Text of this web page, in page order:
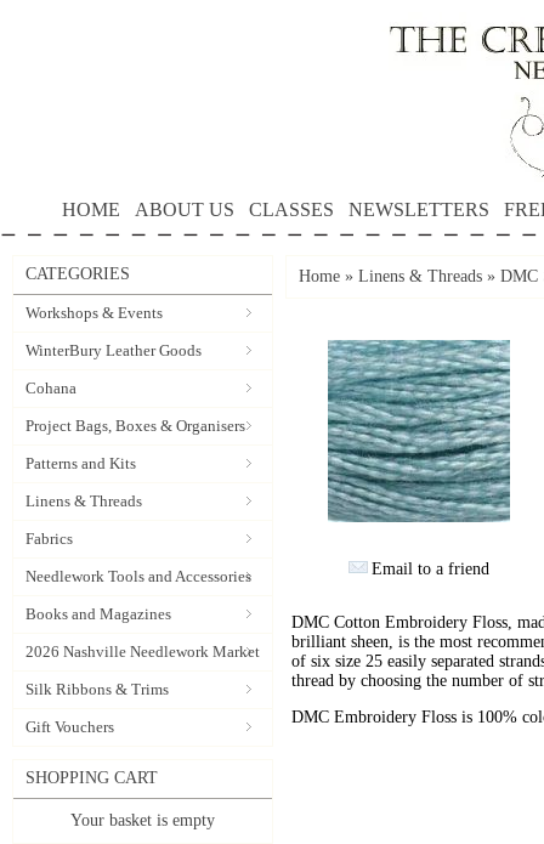
HOME ABOUT US CLASSES NEWSLETTERS
CATEGORIES
Workshops & Events
WinterBury Leather Goods
Cohana
Project Bags, Boxes & Organisers
Patterns and Kits
Linens & Threads
Fabrics
Needlework Tools and Accessories
Books and Magazines
2026 Nashville Needlework Market
Silk Ribbons & Trims
Gift Vouchers
SHOPPING CART
Your basket is empty
Home » Linens & Threads » DMC
Email to a friend
DMC Cotton Embroidery Floss,
brilliant sheen, is the most
of six size 25 easily separated
thread by choosing the number of
DMC Embroidery Floss is 100%